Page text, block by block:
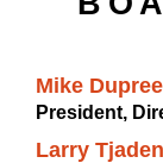
Mike Dupree
President,
Larry Tjaden